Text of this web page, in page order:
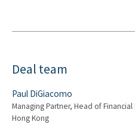
Deal team
Paul DiGiacomo
Managing Partner, Head of
Hong Kong